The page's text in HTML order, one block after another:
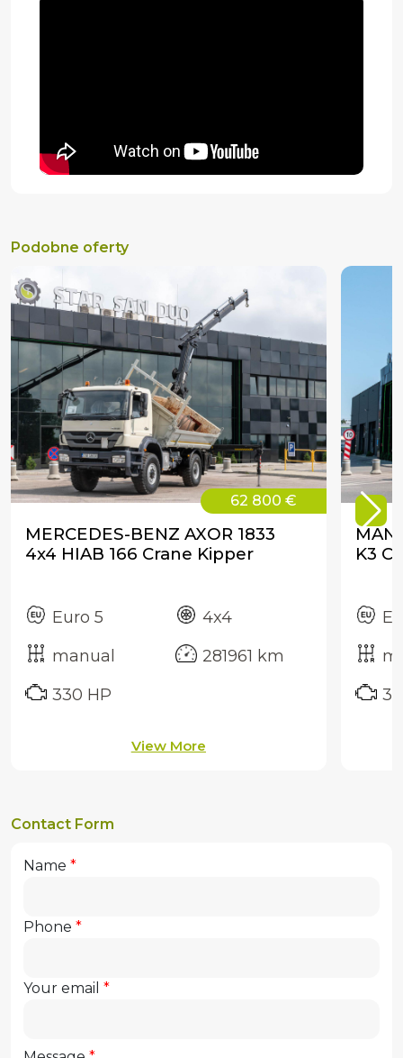
Podobne oferty
62 800 €
MERCEDES-BENZ AXOR 1833
4x4 HIAB 166 Crane Kipper
Euro 5
4x4
manual
281961 km
330 HP
View More
MAN
K3
Contact Form
Name
Phone
Your email